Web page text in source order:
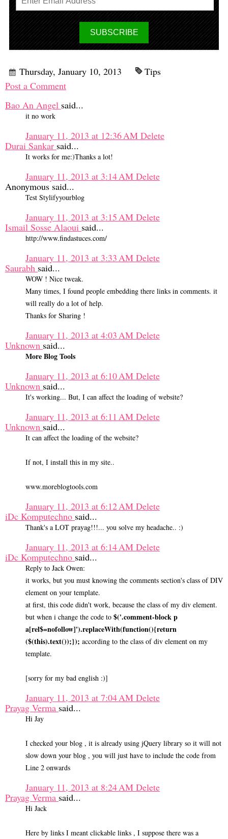
Thursday, January 10, 2013
Tips
Post a Comment
Bao An Angel said...
it no work
January 11, 2013 at 12:36 AM Delete
Durai Sankar said...
It works for me:)Thanks a lot!
January 11, 2013 at 3:14 AM Delete
Anonymous said...
Test Stylifyyourblog
January 11, 2013 at 3:15 AM Delete
Ismail Sosse Alaoui said...
http://www.findastuces.com/
January 11, 2013 at 3:33 AM Delete
Saurabh said...
WOW ! Nice tweak.
Many times, I found people embedding there links in comments. it
will really do a lot of help.
Thanks for Sharing !
January 11, 2013 at 4:03 AM Delete
Unknown said...
More Blog Tools
January 11, 2013 at 6:10 AM Delete
Unknown said...
It's working... But, I can affect the loading of website?
January 11, 2013 at 6:11 AM Delete
Unknown said...
It can affect the loading of the website?
If not, I install this in my site..
www.moreblogtools.com
January 11, 2013 at 6:12 AM Delete
iDc Komputechno said...
Thank's a LOT prayag!!!... you solve my headache.. :)
January 11, 2013 at 6:14 AM Delete
iDc Komputechno said...
Reply to Jack Owen:
it works, but you must knowing the comments section's class of DIV
element on your template.
at first, this code didn't work, because the class of my div element.
but when i change the code to $('.comment-block p
a[rel$=nofollow]').replaceWith(function(){return
($(this).text());}); according to the class of div element on my
template.
[sorry for my bad english :)]
January 11, 2013 at 7:04 AM Delete
Prayag Verma said...
Hi Jay
I checked your blog , it is already using jQuery library so it will not
slow down your blog , you will just have to include the code from
Line 2 onwards
January 11, 2013 at 8:24 AM Delete
Prayag Verma said...
Hi Jack
Here by links I meant clickable links , I suppose there was a